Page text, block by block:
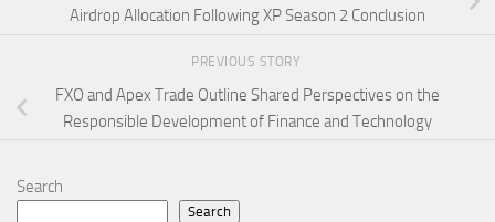
Airdrop Allocation Following XP Season 2 Conclusion
PREVIOUS STORY
FXO and Apex Trade Outline Shared Perspectives on the
Responsible Development of Finance and Technology
Search
Search